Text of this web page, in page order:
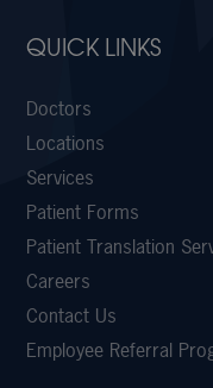
QUICK LINKS
Doctors
Locations
Services
Patient Forms
Patient Translation
Careers
Contact Us
Employee Referral